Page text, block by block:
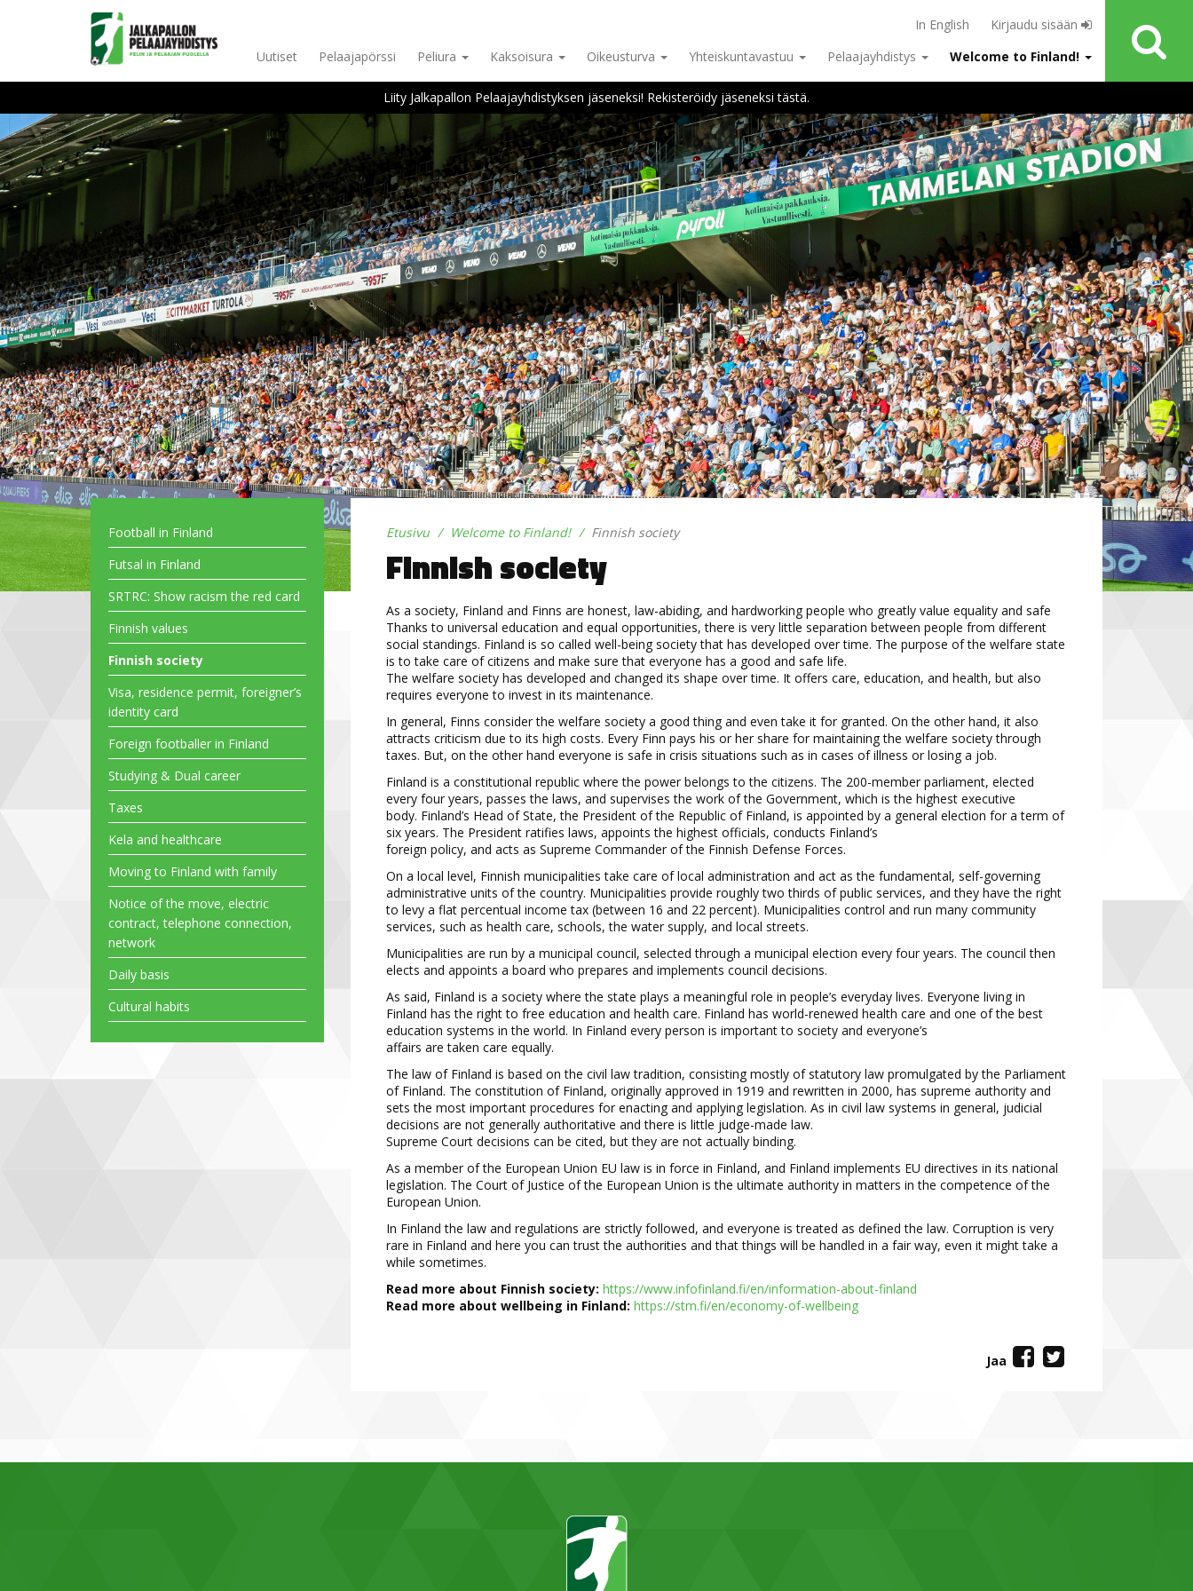
In English
Kirjaudu sisään
Uutiset
Pelaajapörssi Peliura Kaksoisura Oikeusturva Yhteiskuntavastuu Pelaajayhdistys Welcome to Finland!
Liity Jalkapallon Pelaajayhdistyksen jäseneksi! Rekisteröidy jäseneksi tästä.
Football in Finland
Futsal in Finland
SRTRC: Show racism the red card
Finnish values
Finnish society
Visa, residence permit, foreigner’s
identity card
Foreign footballer in Finland
Studying & Dual career
Taxes
Kela and healthcare
Moving to Finland with family
Notice of the move, electric
contract, telephone connection,
network
Daily basis
Cultural habits
Etusivu Welcome to Finland! Finnish society
Finnish society
As a society, Finland and Finns are honest, law-abiding, and hardworking people who greatly value equality and safe
Thanks to universal education and equal opportunities, there is very little separation between people from different
social standings. Finland is so called well-being society that has developed over time. The purpose of the welfare state
is to take care of citizens and make sure that everyone has a good and safe life.
The welfare society has developed and changed its shape over time. It offers care, education, and health, but also
requires everyone to invest in its maintenance.
In general, Finns consider the welfare society a good thing and even take it for granted. On the other hand, it also
attracts criticism due to its high costs. Every Finn pays his or her share for maintaining the welfare societythrough
taxes. But, on the other hand everyone is safe in crisis situations such as in cases of illness or losing a job.
Finland is a constitutional republic where the power belongs to the citizens. The 200-member parliament, elected
every four years, passes the laws, and supervises the work of the Government, which is the highest executive
body. Finland’s Head of State, the President of the Republic of Finland, is appointed by a general election for a term of
six years. The President ratifies laws, appoints the highest officials, conducts Finland’s
foreign policy, and acts as Supreme Commander of the Finnish Defense Forces.
On a local level, Finnish municipalities take care of local administration and act as the fundamental, self-governing
administrative units of the country. Municipalities provide roughly two thirds of public services, and they have the right
to levy a flat percentual income tax (between 16 and 22 percent). Municipalities control and run many community
services, such as health care, schools, the water supply, and local streets.
Municipalities are run by a municipal council, selected through a municipal election every four years. The council then
elects and appoints a board who prepares and implements council decisions.
As said, Finland is a society where the state plays a meaningful role in people’s everyday lives. Everyone living in
Finland has the right to free education and health care. Finland has world-renewed health care and one of the best
education systems in the world. In Finland every person is important to society and everyone’s
affairs are taken care equally.
The law of Finland is based on the civil law tradition, consisting mostly of statutory law promulgated by the Parliament
of Finland. The constitution of Finland, originally approved in 1919 and rewritten in 2000, has supreme authority and
sets the most important procedures for enacting and applying legislation. As in civil law systems in general, judicial
decisions are not generally authoritative and there is little judge-made law.
Supreme Court decisions can be cited, but they are not actually binding.
As a member of the European Union EU law is in force in Finland, and Finland implements EU directives in its national
legislation. The Court of Justice of the European Union is the ultimate authority in matters in the competence of the
European Union.
In Finland the law and regulations are strictly followed, and everyone is treated as defined the law. Corruption is very
rare in Finland and here you can trust the authorities and that things will be handled in a fair way, even it might take a
while sometimes.
Read more about Finnish society: https://www.infofinland.fi/en/information-about-finland
Read more about wellbeing in Finland: https://stm.fi/en/economy-of-wellbeing
Jaa